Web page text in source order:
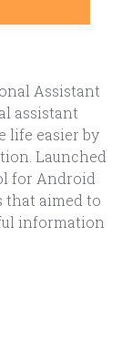
Assistant
assistant
life easier by
Launched
for Android
that aimed to
information